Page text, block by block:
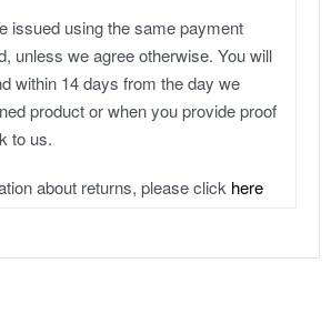
issued using the same payment
unless we agree otherwise. You will
within 14 days from the day we
product or when you provide proof
to us.
about returns, please click here